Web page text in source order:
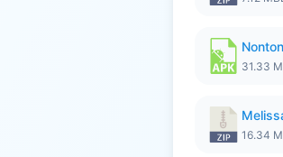
31.33
16.34